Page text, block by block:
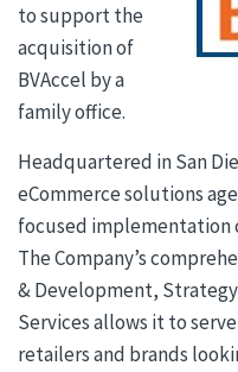
to support the
acquisition of
BVAccel by a
family office.
Headquartered in San
eCommerce solutions
focused implementation
The Company’s
& Development,
Services allows it to
retailers and brands